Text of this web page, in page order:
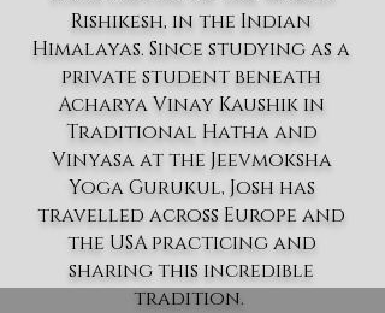
Rishikesh, in the Indian
Himalayas. Since studying as a
private student beneath
Acharya Vinay Kaushik in
Traditional Hatha and
Vinyasa at the Jeevmoksha
Yoga Gurukul, Josh has
travelled across Europe and
the USA practicing and
sharing this incredible
tradition.